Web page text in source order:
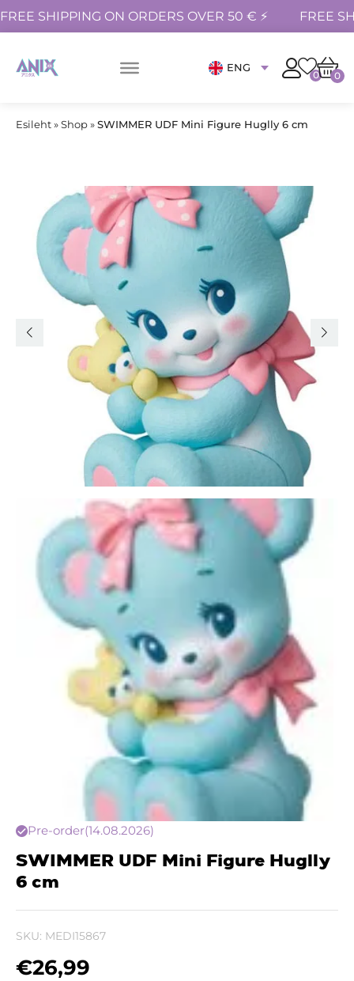
FREE SHIPPING ON ORDERS OVER 50 € ⚡ FREE
ENG
0 0
Esileht»Shop»SWIMMER UDF Mini Figure Huglly 6 cm
Pre-order(14.08.2026)
SWIMMER UDF Mini Figure Huglly
6 cm
SKU: MEDI15867
€26,99